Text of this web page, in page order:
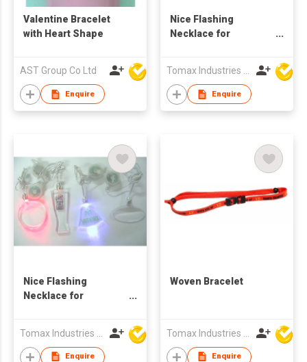
Valentine Bracelet
with Heart Shape
AST Group Co Ltd
Enquire
Nice Flashing
Necklace for
Tomax Industries Ltd
Enquire
Nice Flashing
Necklace for
Enquire
Woven Bracelet
Enquire